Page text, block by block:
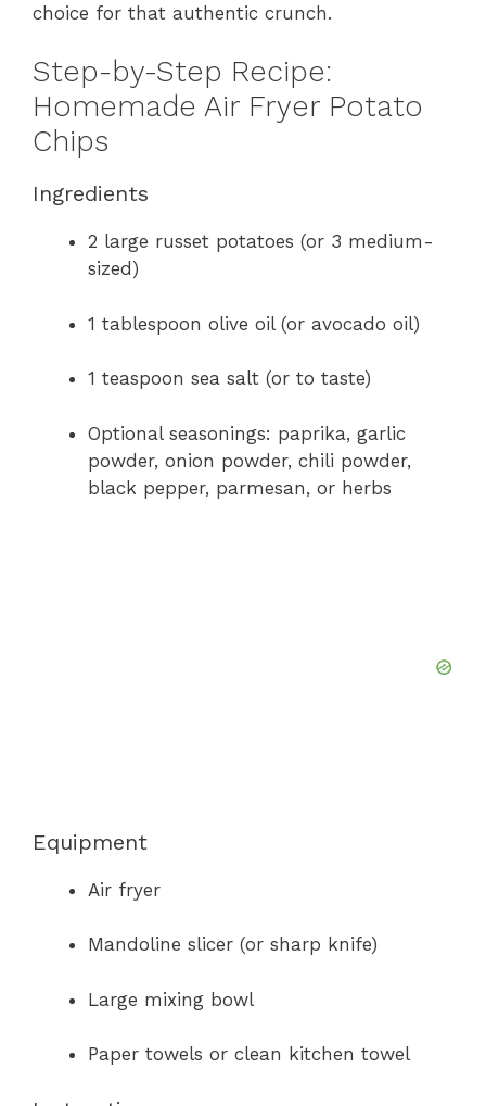
choice for that authentic crunch.
Step-by-Step Recipe:
Homemade Air Fryer Potato
Chips
Ingredients
2 large russet potatoes (or 3 medium-
sized)
1 tablespoon olive oil (or avocado oil)
1 teaspoon sea salt (or to taste)
Optional seasonings: paprika, garlic
powder, onion powder, chili powder,
black pepper, parmesan, or herbs
Equipment
Air fryer
Mandoline slicer (or sharp knife)
Large mixing bowl
Paper towels or clean kitchen towel